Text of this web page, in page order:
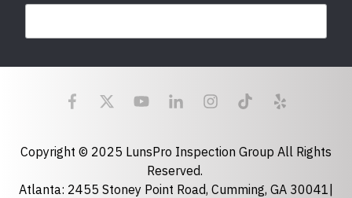
Last Name
Copyright © 2025 LunsPro Inspection Group All Rights
Reserved.
Atlanta: 2455 Stoney Point Road, Cumming, GA 30041|